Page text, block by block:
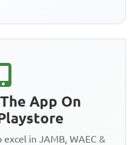
App On
in JAMB, WAEC &